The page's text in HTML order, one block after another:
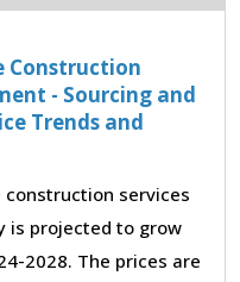
Construction
- Sourcing and
Trends and
services
is projected to grow
2028. The prices are